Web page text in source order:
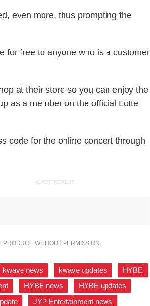
even more, thus prompting the
for free to anyone who is a customer
at their store so you can enjoy the
as a member on the official Lotte
code for the online concert through
ADVERTISEMENT
WITHOUT PERMISSION.
kwave news kwave updates
HYBE
HYBE news HYBE updates
JYP Entertainment news